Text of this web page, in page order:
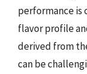
performance is
flavor profile
derived from
can be